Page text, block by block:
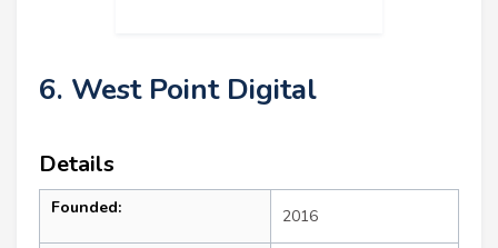
6. West Point Digital
Details
Founded: 2016